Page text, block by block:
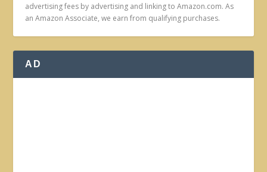
advertising fees by advertising and linking to Amazon.com. As
an Amazon Associate, we earn from qualifying purchases.
AD